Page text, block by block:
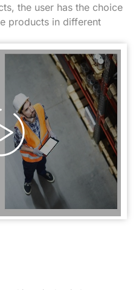
the user has the choice
products in different